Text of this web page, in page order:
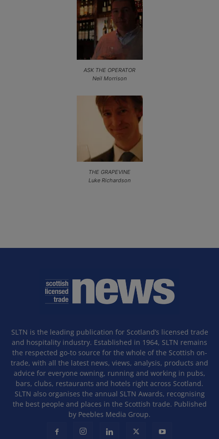
ASK THE OPERATOR
Neil Morrison
THE GRAPEVINE
Luke Richardson
SLTN is the leading publication for Scotland’s licensed trade
and hospitality industry. Established in 1964, SLTN remains
the respected go-to source for the whole of the Scottish on-
trade, with all the latest news, views, analysis, products and
advice for everyone owning, running and working in pubs,
bars, clubs, restaurants and hotels right across Scotland.
SLTN also organises the annual SLTN Awards, recognising
the best people and places in the Scottish trade. Published
by Peebles Media Group.